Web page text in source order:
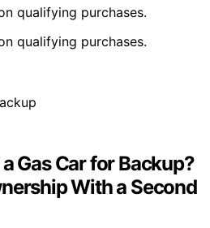
qualifying purchases.
qualifying purchases.
Gas Car for Backup?
With a Second